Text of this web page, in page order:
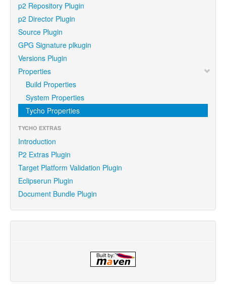
p2 Repository Plugin
p2 Director Plugin
Source Plugin
GPG Signature plkugin
Versions Plugin
Properties
Build Properties
System Properties
Tycho Properties
TYCHO EXTRAS
Introduction
P2 Extras Plugin
Target Platform Validation Plugin
Eclipserun Plugin
Document Bundle Plugin